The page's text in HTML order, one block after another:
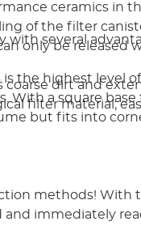
ceramics in
of the filter
only be released
coarse dirt and
filter material;
with several
is the highest level
With a square base
but fits into
methods! With
immediately